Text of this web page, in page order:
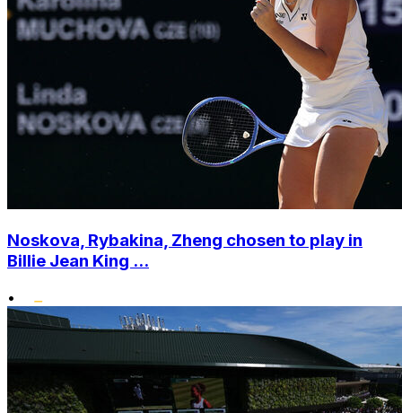
Noskova, Rybakina, Zheng chosen to play in
Billie Jean King ...
•